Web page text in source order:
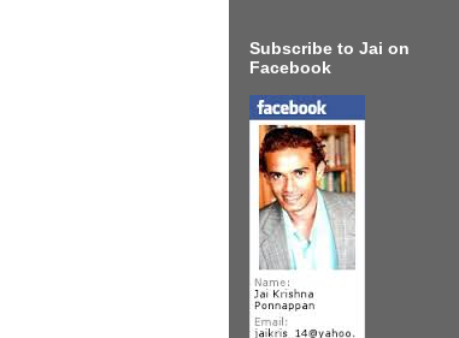
Subscribe to Jai on
Facebook